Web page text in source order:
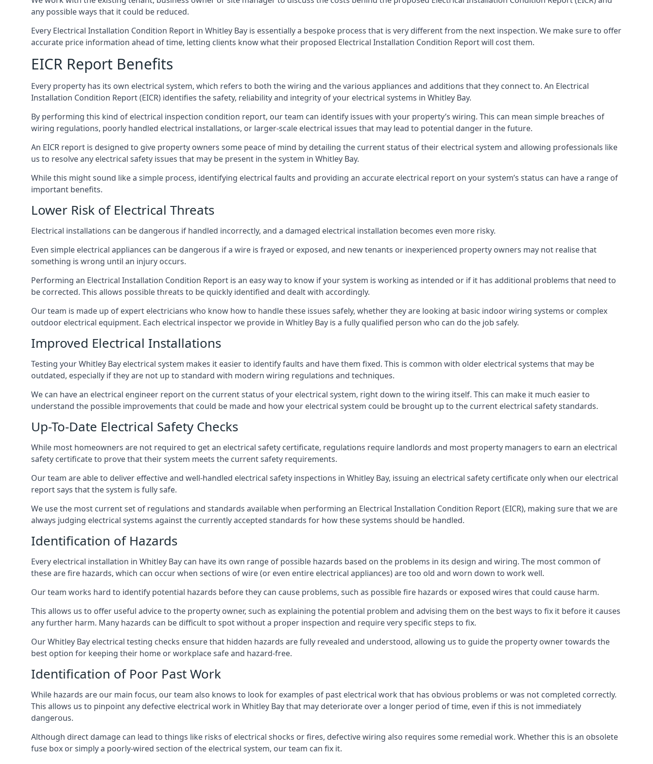
any possible ways that it could be reduced.
Every Electrical Installation Condition Report in Whitley Bay is essentially a bespoke process that is very different from the next inspection. We make sure to offer
accurate price information ahead of time, letting clients know what their proposed Electrical Installation Condition Report will cost them.
EICR Report Benefits
Every property has its own electrical system, which refers to both the wiring and the various appliances and additions that they connect to. An Electrical
Installation Condition Report (EICR) identifies the safety, reliability and integrity of your electrical systems in Whitley Bay.
By performing this kind of electrical inspection condition report, our team can identify issues with your property’s wiring. This can mean simple breaches of
wiring regulations, poorly handled electrical installations, or larger-scale electrical issues that may lead to potential danger in the future.
An EICR report is designed to give property owners some peace of mind by detailing the current status of their electrical system and allowing professionals like
us to resolve any electrical safety issues that may be present in the system in Whitley Bay.
While this might sound like a simple process, identifying electrical faults and providing an accurate electrical report on your system’s status can have a range of
important benefits.
Lower Risk of Electrical Threats
Electrical installations can be dangerous if handled incorrectly, and a damaged electrical installation becomes even more risky.
Even simple electrical appliances can be dangerous if a wire is frayed or exposed, and new tenants or inexperienced property owners may not realise that
something is wrong until an injury occurs.
Performing an Electrical Installation Condition Report is an easy way to know if your system is working as intended or if it has additional problems that need to
be corrected. This allows possible threats to be quickly identified and dealt with accordingly.
Our team is made up of expert electricians who know how to handle these issues safely, whether they are looking at basic indoor wiring systems or complex
outdoor electrical equipment. Each electrical inspector we provide in Whitley Bay is a fully qualified person who can do the job safely.
Improved Electrical Installations
Testing your Whitley Bay electrical system makes it easier to identify faults and have them fixed. This is common with older electrical systems that may be
outdated, especially if they are not up to standard with modern wiring regulations and techniques.
We can have an electrical engineer report on the current status of your electrical system, right down to the wiring itself. This can make it much easier to
understand the possible improvements that could be made and how your electrical system could be brought up to the current electrical safety standards.
Up-To-Date Electrical Safety Checks
While most homeowners are not required to get an electrical safety certificate, regulations require landlords and most property managers to earn an electrical
safety certificate to prove that their system meets the current safety requirements.
Our team are able to deliver effective and well-handled electrical safety inspections in Whitley Bay, issuing an electrical safety certificate only when our electrical
report says that the system is fully safe.
We use the most current set of regulations and standards available when performing an Electrical Installation Condition Report (EICR), making sure that we are
always judging electrical systems against the currently accepted standards for how these systems should be handled.
Identification of Hazards
Every electrical installation in Whitley Bay can have its own range of possible hazards based on the problems in its design and wiring. The most common of
these are fire hazards, which can occur when sections of wire (or even entire electrical appliances) are too old and worn down to work well.
Our team works hard to identify potential hazards before they can cause problems, such as possible fire hazards or exposed wires that could cause harm.
This allows us to offer useful advice to the property owner, such as explaining the potential problem and advising them on the best ways to fix it before it causes
any further harm. Many hazards can be difficult to spot without a proper inspection and require very specific steps to fix.
Our Whitley Bay electrical testing checks ensure that hidden hazards are fully revealed and understood, allowing us to guide the property owner towards the
best option for keeping their home or workplace safe and hazard-free.
Identification of Poor Past Work
While hazards are our main focus, our team also knows to look for examples of past electrical work that has obvious problems or was not completed correctly.
This allows us to pinpoint any defective electrical work in Whitley Bay that may deteriorate over a longer period of time, even if this is not immediately
dangerous.
Although direct damage can lead to things like risks of electrical shocks or fires, defective wiring also requires some remedial work. Whether this is an obsolete
fuse box or simply a poorly-wired section of the electrical system, our team can fix it.